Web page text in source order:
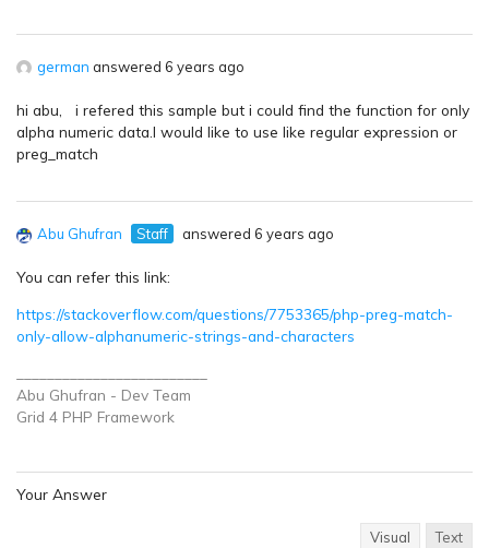
german answered 6 years ago
hi abu, i refered this sample but i could find the function for only
alpha numeric data.I would like to use like regular expression or
preg_match
Abu Ghufran Staff answered 6 years ago
You can refer this link:
https://stackoverflow.com/questions/7753365/php-preg-match-
only-allow-alphanumeric-strings-and-characters
Abu Ghufran - Dev Team
Grid 4 PHP Framework
Your Answer
Visual Text